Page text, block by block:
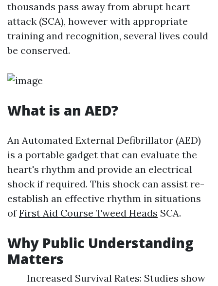
thousands pass away from abrupt heart
attack (SCA), however with appropriate
training and recognition, several lives could
be conserved.
What is an AED?
An Automated External Defibrillator (AED)
is a portable gadget that can evaluate the
heart's rhythm and provide an electrical
shock if required. This shock can assist re-
establish an effective rhythm in situations
ofFirst Aid Course Tweed Heads SCA.
Why Public Understanding
Matters
Increased Survival Rates: Studies show